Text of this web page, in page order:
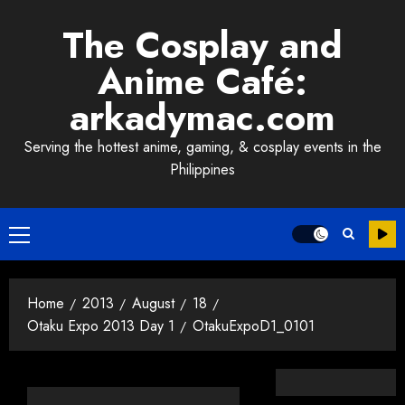
The Cosplay and
Anime Café:
arkadymac.com
Serving the hottest anime, gaming, & cosplay events in the
Philippines
Primary
Menu
Home 2013 August
18
Otaku Expo 2013 Day 1
OtakuExpoD1_0101